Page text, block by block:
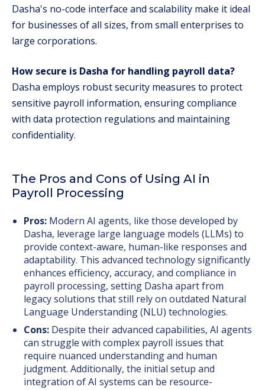
Dasha's no-code interface and scalability make it ideal
for businesses of all sizes, from small enterprises to
large corporations.
How secure is Dasha for handling payroll data?
Dasha employs robust security measures to protect
sensitive payroll information, ensuring compliance
with data protection regulations and maintaining
confidentiality.
The Pros and Cons of Using AI in
Payroll Processing
Pros: Modern AI agents, like those developed by
Dasha, leverage large language models (LLMs) to
provide context-aware, human-like responses and
adaptability. This advanced technology significantly
enhances efficiency, accuracy, and compliance in
payroll processing, setting Dasha apart from
legacy solutions that still rely on outdated Natural
Language Understanding (NLU) technologies.
Cons: Despite their advanced capabilities, AI agents
can struggle with complex payroll issues that
require nuanced understanding and human
judgment. Additionally, the initial setup and
integration of AI systems can be resource-